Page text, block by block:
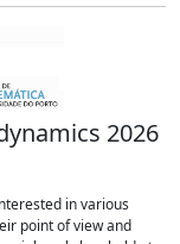
2026
in various
point of view and